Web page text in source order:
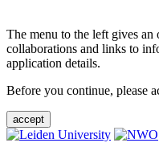
The menu to the left gives
collaborations and links to
application details.
Before you continue, please
accept